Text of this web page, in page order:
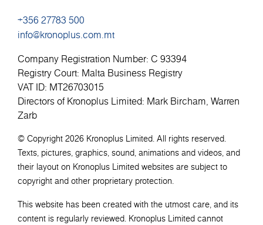
+356 27783 500
info@kronoplus.com.mt
Company Registration Number: C 93394
Registry Court: Malta Business Registry
VAT ID: MT26703015
Directors of Kronoplus Limited: Mark Bircham, Warren
Zarb
© Copyright 2026 Kronoplus Limited. All rights reserved.
Texts, pictures, graphics, sound, animations and videos, and
their layout on Kronoplus Limited websites are subject to
copyright and other proprietary protection.
This website has been created with the utmost care, and its
content is regularly reviewed. Kronoplus Limited cannot